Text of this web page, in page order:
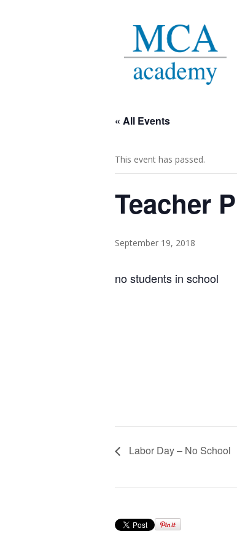
« All Events
This event has passed.
Teacher
September 19, 2018
no students in school
Labor Day – No School